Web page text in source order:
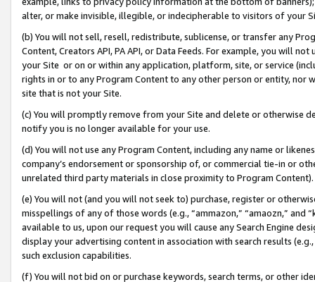
alter, or make invisible, illegible, or indecipherable to visitors of your
(b) You will not sell, resell, redistribute, sublicense, or transfer any
Content, Creators API, PA API, or Data Feeds. For example, you will
your Site or on or within any application, platform, site, or service
rights in or to any Program Content to any other person or entity, nor
site that is not your Site.
(c) You will promptly remove from your Site and delete or otherwise
notify you is no longer available for your use.
(d) You will not use any Program Content, including any name or
company’s endorsement or sponsorship of, or commercial tie-in or
unrelated third party materials in close proximity to Program Content).
(e) You will not (and you will not seek to) purchase, register or
misspellings of any of those words (e.g., “ammazon,” “amaozn,” and
available to us, upon our request you will cause any Search Engine
display your advertising content in association with search results
such exclusion capabilities.
(f) You will not bid on or purchase keywords, search terms, or other